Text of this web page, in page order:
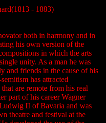
- 1883)
both in harmony and in
his own version of the
in which the arts
unity. As a man he was
and friends in the cause of his
has attracted
are remote from his real
part of his career Wagner
II of Bavaria and was
theatre and festival at the